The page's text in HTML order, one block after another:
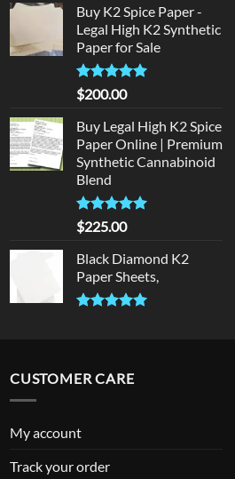
was:
$300.00.
is:
$275.00.
Buy K2 Spice Paper -
Legal High K2 Synthetic
Paper for Sale
Rated5
out of 5
$200.00
Buy Legal High K2 Spice
Paper Online | Premium
Synthetic Cannabinoid
Blend
Rated5.00
out of 5
$225.00
Black Diamond K2
Paper Sheets,
CUSTOMER CARE
My account
Track your order